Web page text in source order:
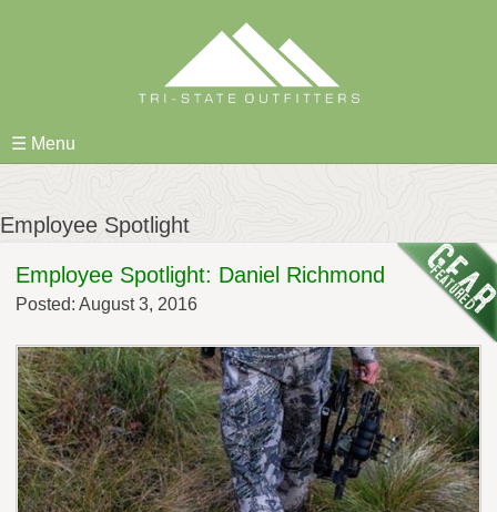
☰ Menu
Employee Spotlight
Employee Spotlight: Daniel Richmond
Posted: August 3, 2016